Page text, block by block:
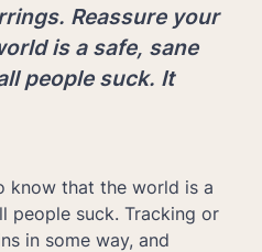
Reassure your
is a safe, sane
people suck. It
know that the world is a
people suck. Tracking or
in some way, and